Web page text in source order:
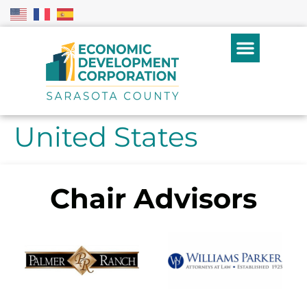
United States
Chair Advisors